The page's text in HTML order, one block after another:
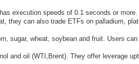
execution speeds of 0.1 seconds or more.
they can also trade ETFs on palladium,
sugar, wheat, soybean and fruit. Users
and oil (WTI,Brent). They offer leverage